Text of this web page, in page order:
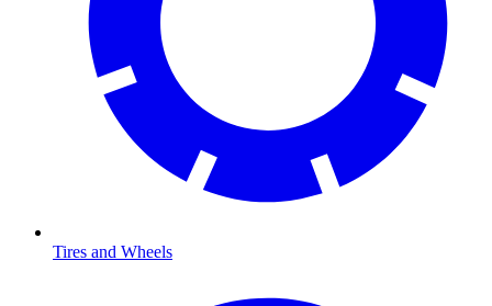
Tires and Wheels